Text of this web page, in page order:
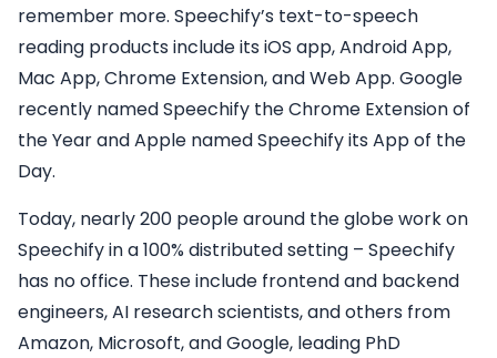
remember more. Speechify’s text-to-speech
reading products include its iOS app, Android App,
Mac App, Chrome Extension, and Web App. Google
recently named Speechify the Chrome Extension of
the Year and Apple named Speechify its App of the
Day.
Today, nearly 200 people around the globe work on
Speechify in a 100% distributed setting – Speechify
has no office. These include frontend and backend
engineers, AI research scientists, and others from
Amazon, Microsoft, and Google, leading PhD